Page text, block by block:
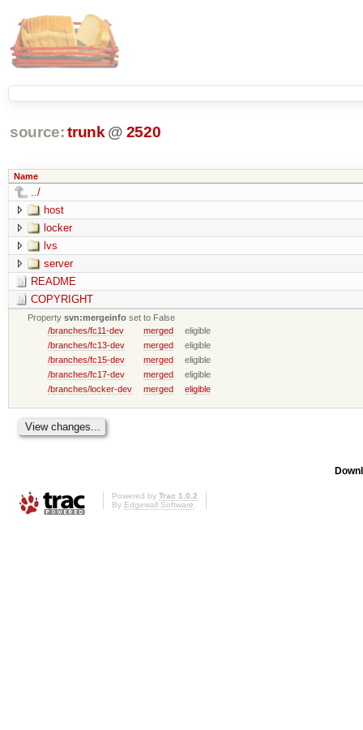
source: trunk @ 2520
Name
../
host
locker
lvs
server
README
COPYRIGHT
Propertysvn:mergeinfo set to False
/branches/fc11-dev
merged
eligible
/branches/fc13-dev
merged
eligible
/branches/fc15-dev
merged
eligible
/branches/fc17-dev
merged
eligible
/branches/locker-dev
merged eligible
Powered by Trac 1.0.2
By Edgewall Software.